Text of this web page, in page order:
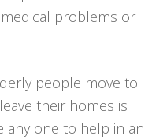
problems or
people move to
their homes is
any one to help in an